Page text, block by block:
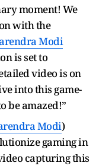
moment! We
with the
Modi
is set to
video is on
into this game-
be amazed!”
Modi)
gaming in
capturing this